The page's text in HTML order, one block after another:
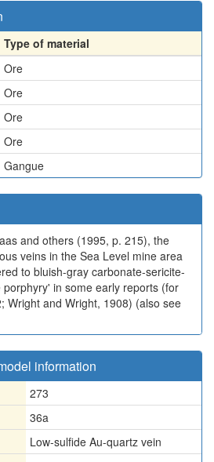
Type of material
Ore
Ore
Ore
Ore
Gangue
and others (1995, p. 215), the
veins in the Sea Level mine area
to bluish-gray carbonate-sericite-
in some early reports (for
Wright and Wright, 1908) (also see
information
273
36a
Low-sulfide Au-quartz vein